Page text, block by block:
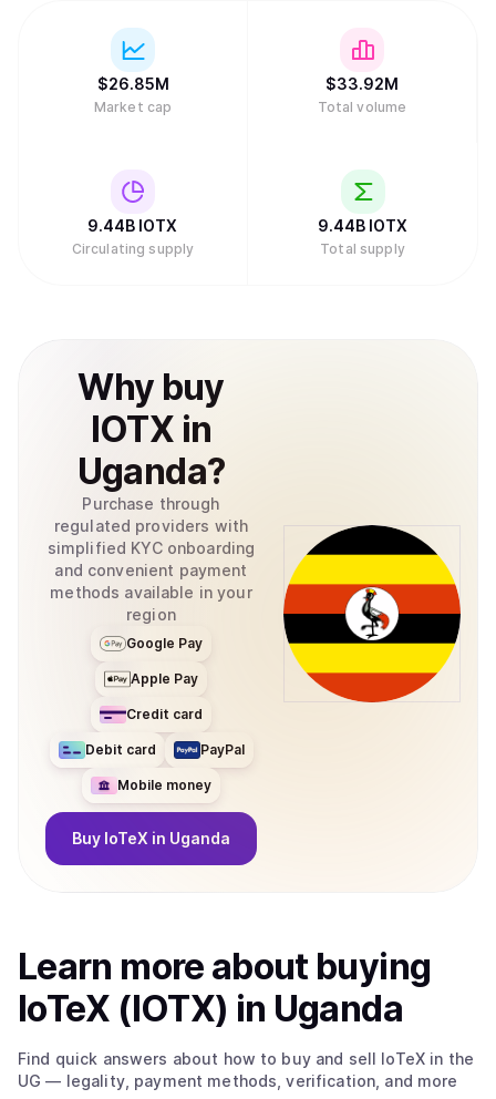
$26.85M
Market cap
$33.92M
Total volume
9.44B IOTX
Circulating supply
9.44B IOTX
Total supply
Why buy
IOTX in
Uganda?
Purchase through
regulated providers with
simplified KYC onboarding
and convenient payment
methods available in your
region
Google Pay
Apple Pay
Credit card
Debit card PayPal
Mobile money
Buy IoTeX in Uganda
Learn more about buying
IoTeX (IOTX) in Uganda
Find quick answers about how to buy and sell IoTeX in the
UG — legality, payment methods, verification, and more